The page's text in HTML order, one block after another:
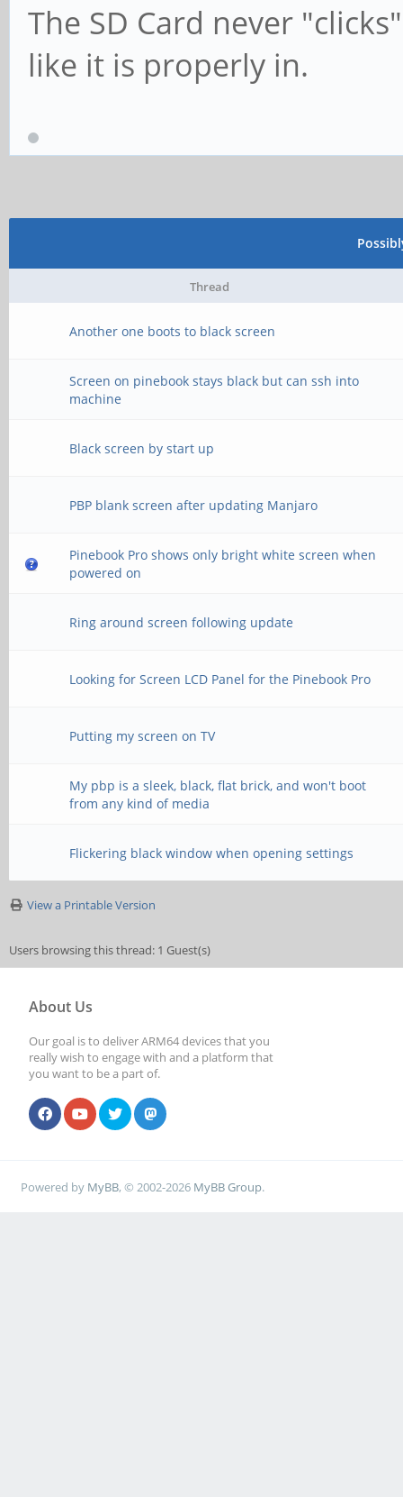
The SD Card never
like it is properly in.
Thread
Another one boots to black screen
Screen on pinebook stays black but can ssh into
machine
Black screen by start up
PBP blank screen after updating Manjaro
Pinebook Pro shows only bright white screen when
powered on
Ring around screen following update
Looking for Screen LCD Panel for the Pinebook Pro
Putting my screen on TV
My pbp is a sleek, black, flat brick, and won't boot
from any kind of media
Flickering black window when opening settings
View a Printable Version
Users browsing this thread: 1 Guest(s)
About Us
Our goal is to deliver ARM64 devices that you
really wish to engage with and a platform that
you want to be a part of.
Powered by MyBB, © 2002-2026 MyBB Group.